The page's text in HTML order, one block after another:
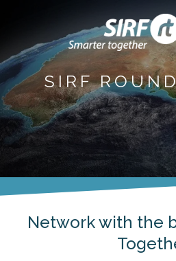
SIRF
Network with the